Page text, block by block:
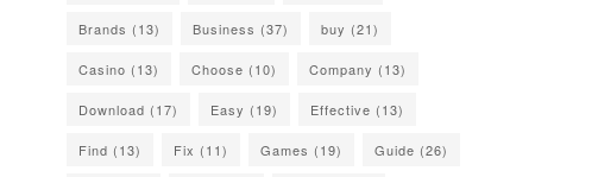
Brands (13) Business (37) buy (21)
Casino (13) Choose (10) Company (13)
Download (17) Easy (19) Effective (13)
Find (13) Fix (11) Games (19) Guide (26)